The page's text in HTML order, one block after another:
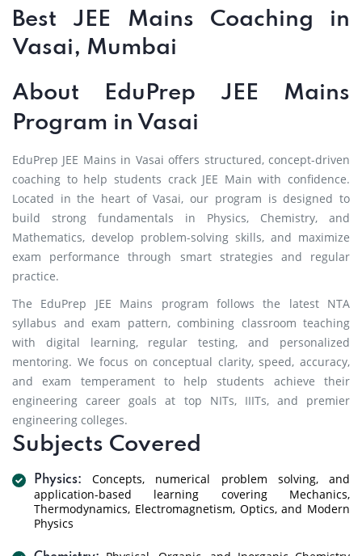
Best JEE Mains Coaching in
Vasai, Mumbai
About EduPrep JEE Mains
Program in Vasai
EduPrep JEE Mains in Vasai offers structured, concept-driven
coaching to help students crack JEE Main with confidence.
Located in the heart of Vasai, our program is designed to
build strong fundamentals in Physics, Chemistry, and
Mathematics, develop problem-solving skills, and maximize
exam performance through smart strategies and regular
practice.
The EduPrep JEE Mains program follows the latest NTA
syllabus and exam pattern, combining classroom teaching
with digital learning, regular testing, and personalized
mentoring. We focus on conceptual clarity, speed, accuracy,
and exam temperament to help students achieve their
engineering career goals at top NITs, IIITs, and premier
engineering colleges.
Subjects Covered
Physics:
Concepts, numerical problem solving, and
application-based learning covering Mechanics,
Thermodynamics, Electromagnetism, Optics, and Modern
Physics